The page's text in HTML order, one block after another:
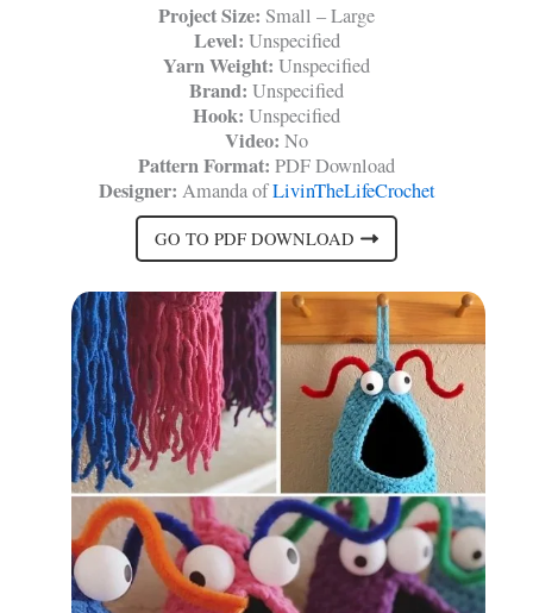
Project Size: Small – Large
Level: Unspecified
Yarn Weight: Unspecified
Brand: Unspecified
Hook: Unspecified
Video: No
Pattern Format: PDF Download
Designer: Amanda ofLivinTheLifeCrochet
GO TO PDF DOWNLOAD